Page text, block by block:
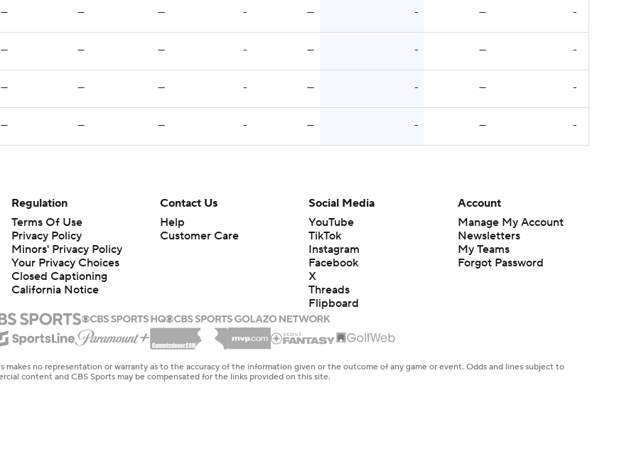
— — — - — - — -
— — — - — - — -
— — — - — - — -
— — — - — - — -
Regulation
Terms Of Use
Privacy Policy
Minors' Privacy Policy
Your Privacy Choices
Closed Captioning
California Notice
Contact Us
Help
Customer Care
Social Media
YouTube
TikTok
Instagram
Facebook
X
Threads
Flipboard
Account
Manage My Account
Newsletters
My Teams
Forgot Password
no representation or warranty as to the accuracy of the information given or the outcome of any game or event. Odds and lines subject to
content and CBS Sports may be compensated for the links provided on this site.